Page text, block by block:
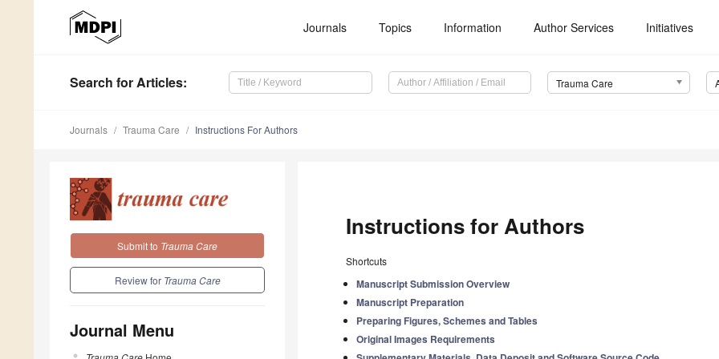
Journals Topics Information Author Services Initiatives
Search for Articles: Trauma Care
Journals Trauma Care Instructions For Authors
Submit to Trauma Care
Review for Trauma Care
Journal Menu
Instructions for Authors
Shortcuts
Manuscript Submission Overview
Manuscript Preparation
Preparing Figures, Schemes and Tables
Original Images Requirements